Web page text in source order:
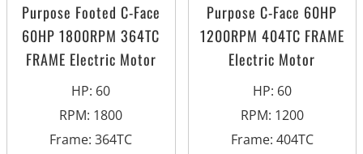
Purpose Footed C-Face
60HP 1800RPM 364TC
FRAME Electric Motor
HP: 60
RPM: 1800
Frame:364TC
Purpose C-Face 60HP
1200RPM 404TC FRAME
Electric Motor
HP: 60
RPM: 1200
Frame: 404TC